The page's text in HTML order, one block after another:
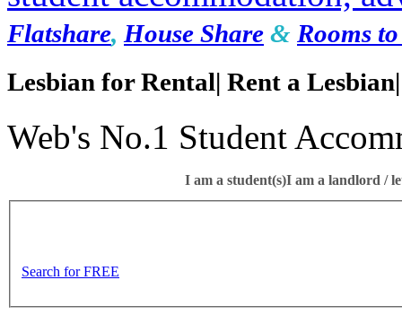
Flatshare, House Share & Rooms
Lesbian for Rental| Rent a
Web's No.1 Student
I am a student(s)I am a landlord /
Search for FREE